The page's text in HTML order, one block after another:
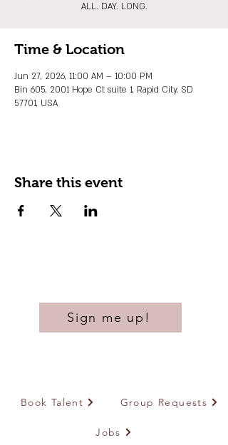
ALL. DAY. LONG.
Time & Location
Jun 27, 2026, 11:00 AM – 10:00 PM
Bin 605, 2001 Hope Ct suite 1, Rapid City, SD
57701, USA
Share this event
Sign me up!
Book Talent Group Requests
Jobs